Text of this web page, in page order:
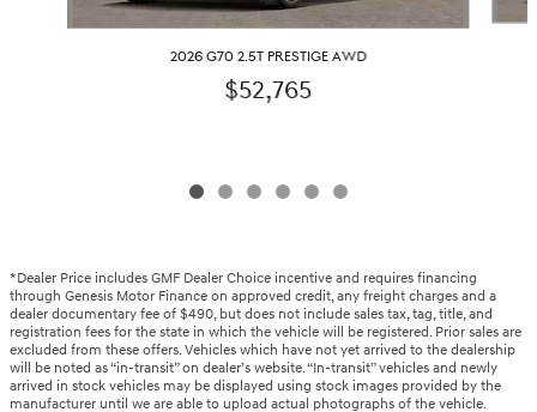
2026 G70 2.5T PRESTIGE AWD
$52,765
*Dealer Price includes GMF Dealer Choice incentive and requires financing
through Genesis Motor Finance on approved credit, any freight charges and a
dealer documentary fee of $490, but does not include sales tax, tag, title, and
registration fees for the state in which the vehicle will be registered. Prior sales are
excluded from these offers. Vehicles which have not yet arrived to the dealership
will be noted as “in-transit” on dealer’s website. “In-transit” vehicles and newly
arrived in stock vehicles may be displayed using stock images provided by the
manufacturer until we are able to upload actual photographs of the vehicle.